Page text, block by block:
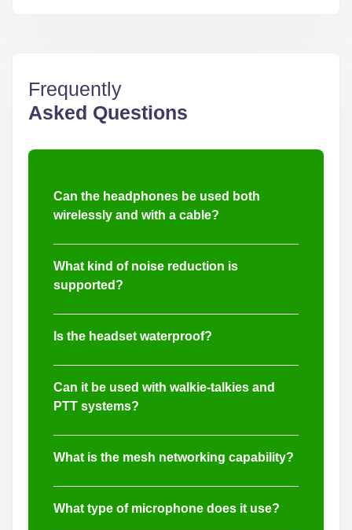
Frequently
Asked Questions
Can the headphones be used both
wirelessly and with a cable?
through KN6 and DC3.5 interfaces.
What kind of noise reduction is
supported?
Cancellation (ENC) for calls up to 45dB.
Is the headset waterproof?
reliable performance in harsh environments.
Can it be used with walkie-talkies and
PTT systems?
communication via KN6 interface.
What is the mesh networking capability?
as 1-to-4 and 4-to-5 intercom setups.
What type of microphone does it use?